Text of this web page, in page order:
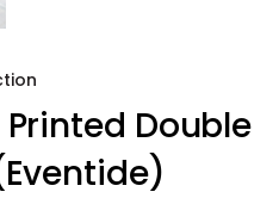
Double